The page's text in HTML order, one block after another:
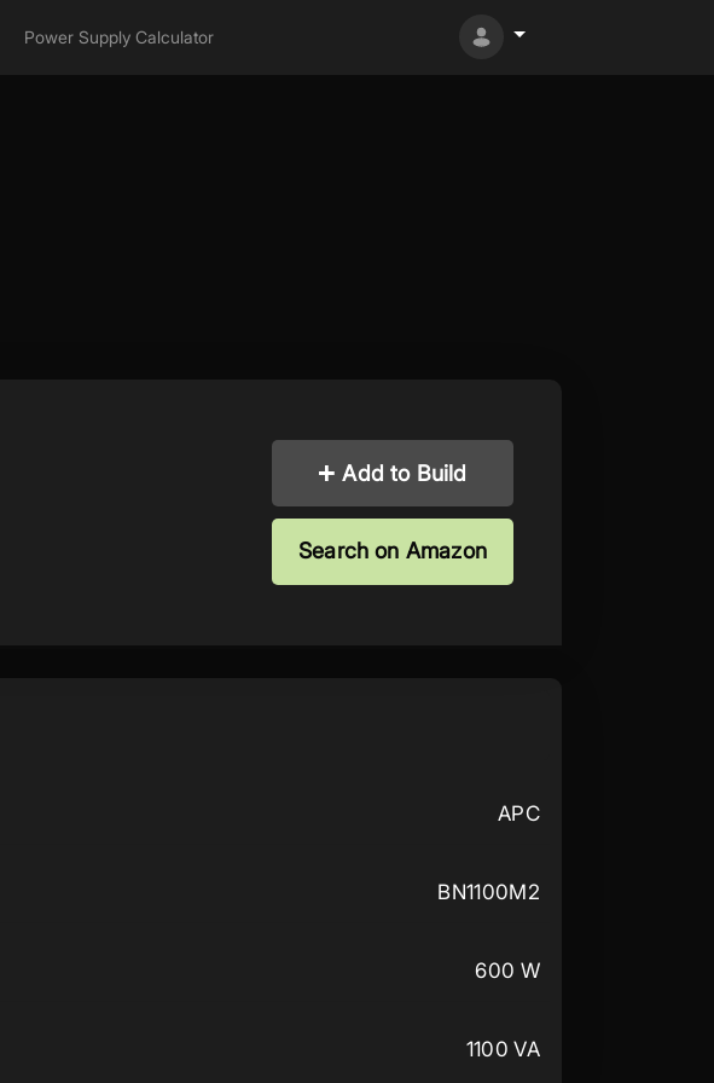
Power Supply Calculator
Add to Build
Search on Amazon
APC
BN1100M2
600 W
1100 VA